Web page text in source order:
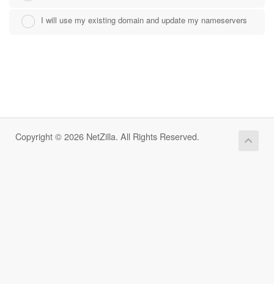
I will use my existing domain and update my nameservers
Copyright © 2026 NetZilla. All Rights Reserved.